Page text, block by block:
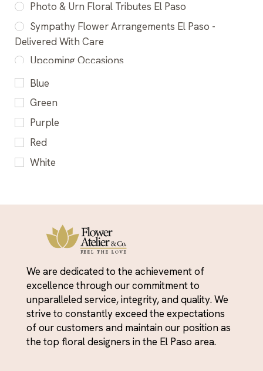
Photo & Urn Floral Tributes El Paso
Sympathy Flower Arrangements El Paso -
Delivered With Care
Upcoming Occasions
Blue
Green
Purple
Red
White
We are dedicated to the achievement of
excellence through our commitment to
unparalleled service, integrity, and quality. We
strive to constantly exceed the expectations
of our customers and maintain our position as
the top floral designers in the El Paso area.